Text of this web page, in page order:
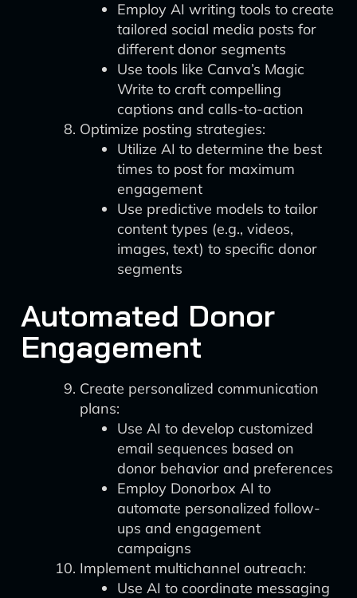
Employ AI writing tools to create
tailored social media posts for
different donor segments
Use tools like Canva’s Magic
Write to craft compelling
captions and calls-to-action
Optimize posting strategies:
Utilize AI to determine the best
times to post for maximum
engagement
Use predictive models to tailor
content types (e.g., videos,
images, text) to specific donor
segments
Automated Donor
Engagement
Create personalized communication
plans:
Use AI to develop customized
email sequences based on
donor behavior and preferences
Employ Donorbox AI to
automate personalized follow-
ups and engagement
campaigns
Implement multichannel outreach:
Use AI to coordinate messaging